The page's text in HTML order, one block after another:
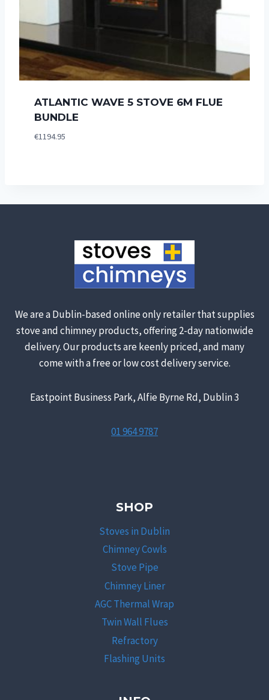
ATLANTIC WAVE 5 STOVE 6M FLUE
BUNDLE
€1194.95
We are a Dublin-based online only retailer that supplies
stove and chimney products, offering 2-day nationwide
delivery. Our products are keenly priced, and many
come with a free or low cost delivery service.
Eastpoint Business Park, Alfie Byrne Rd, Dublin 3
01 964 9787
SHOP
Stoves in Dublin
Chimney Cowls
Stove Pipe
Chimney Liner
AGC Thermal Wrap
Twin Wall Flues
Refractory
Flashing Units